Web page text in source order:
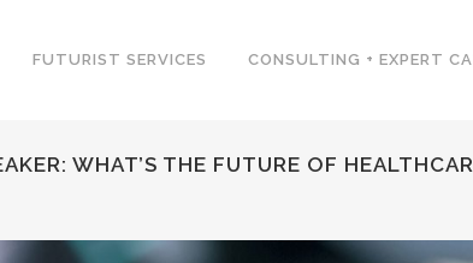
FUTURIST SERVICES CONSULTING + EXPERT
WHAT’S THE FUTURE OF